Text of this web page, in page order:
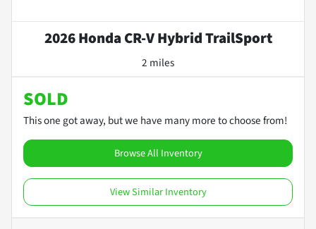
2026 Honda CR-V Hybrid TrailSport
2 miles
SOLD
This one got away, but we have many more to choose from!
Browse All Inventory
View Similar Inventory